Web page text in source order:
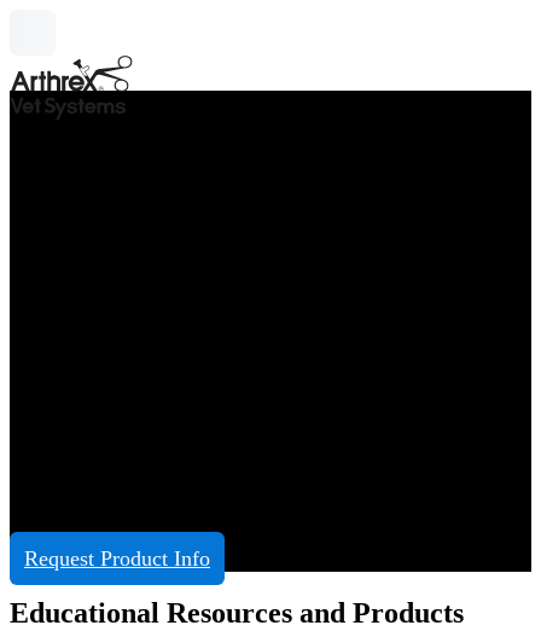
Request Product Info
Educational Resources and Products